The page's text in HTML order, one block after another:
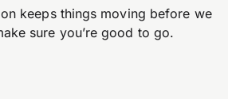
keeps things moving before we
sure you’re good to go.